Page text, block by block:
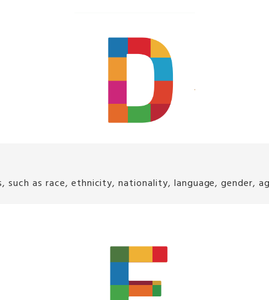
as race, ethnicity, nationality, language,